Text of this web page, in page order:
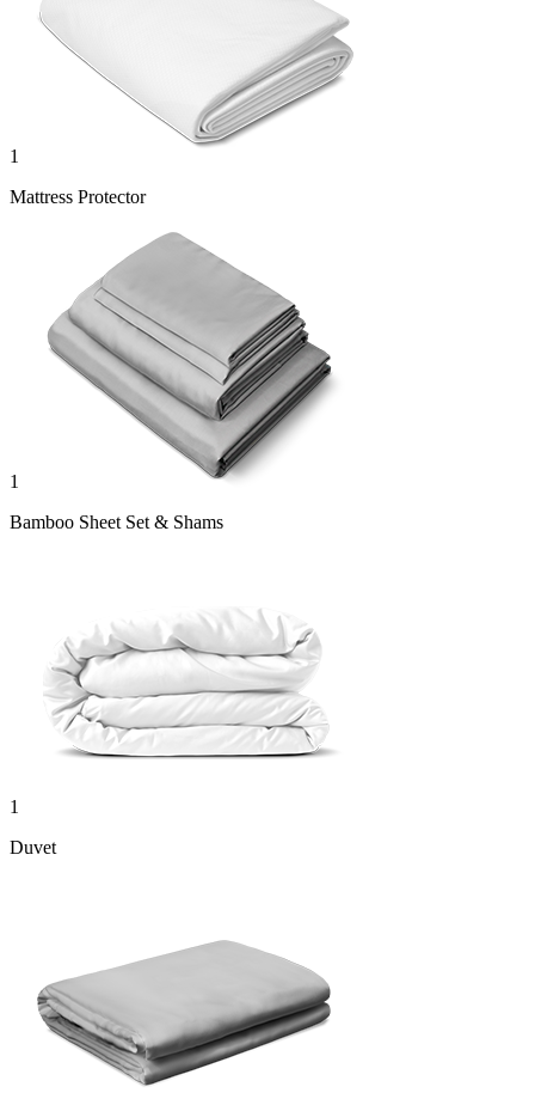
1
Mattress Protector
1
Bamboo Sheet Set & Shams
1
Duvet